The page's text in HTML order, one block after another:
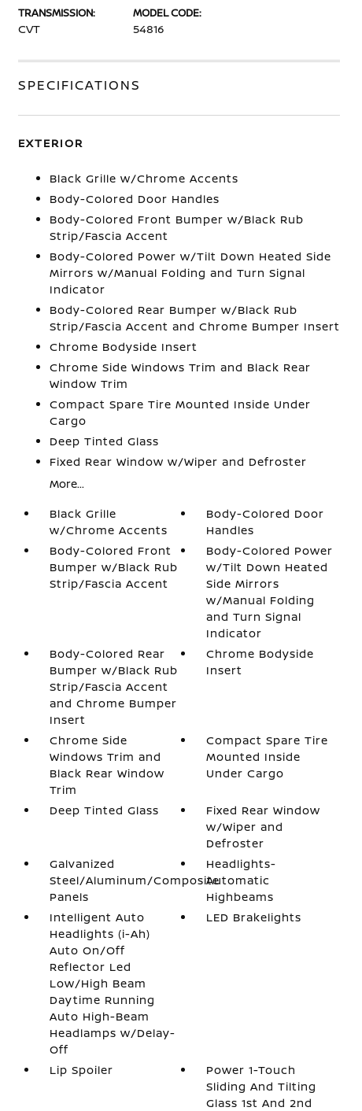
TRANSMISSION:
CVT
MODEL CODE:
54816
SPECIFICATIONS
EXTERIOR
Black Grille w/Chrome Accents
Body-Colored Door Handles
Body-Colored Front Bumper w/Black Rub
Strip/Fascia Accent
Body-Colored Power w/Tilt Down Heated Side
Mirrors w/Manual Folding and Turn Signal
Indicator
Body-Colored Rear Bumper w/Black Rub
Strip/Fascia Accent and Chrome Bumper Insert
Chrome Bodyside Insert
Chrome Side Windows Trim and Black Rear
Window Trim
Compact Spare Tire Mounted Inside Under
Cargo
Deep Tinted Glass
Fixed Rear Window w/Wiper and Defroster
More...
Black Grille
w/Chrome Accents
Body-Colored Door
Handles
Body-Colored Front
Bumper w/Black Rub
Strip/Fascia Accent
Body-Colored Power
w/Tilt Down Heated
Side Mirrors
w/Manual Folding
and Turn Signal
Indicator
Body-Colored Rear
Bumper w/Black Rub
Strip/Fascia Accent
and Chrome Bumper
Insert
Chrome Bodyside
Insert
Chrome Side
Windows Trim and
Black Rear Window
Trim
Compact Spare Tire
Mounted Inside
Under Cargo
Deep Tinted Glass
Fixed Rear Window
w/Wiper and
Defroster
Galvanized
Steel/Aluminum/Composite
Panels
Headlights-
Automatic
Highbeams
Intelligent Auto
Headlights (i-Ah)
Auto On/Off
Reflector Led
Low/High Beam
Daytime Running
Auto High-Beam
Headlamps w/Delay-
Off
LED Brakelights
Lip Spoiler
Power 1-Touch
Sliding And Tilting
Glass 1st And 2nd